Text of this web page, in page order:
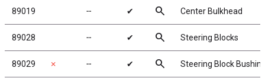
89019 ╌ ✔ search Center Bulkhead
89028 ╌ ✔ search Steering Blocks
89029 ✗ ╌ ✔ search Steering Block